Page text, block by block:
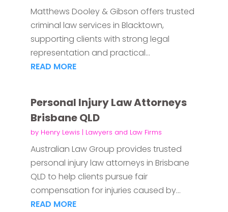
Matthews Dooley & Gibson offers trusted
criminal law services in Blacktown,
supporting clients with strong legal
representation and practical...
READ MORE
Personal Injury Law Attorneys
Brisbane QLD
by Henry Lewis | Lawyers and Law Firms
Australian Law Group provides trusted
personal injury law attorneys in Brisbane
QLD to help clients pursue fair
compensation for injuries caused by...
READ MORE